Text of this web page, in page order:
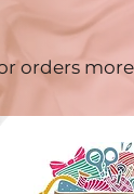
orders